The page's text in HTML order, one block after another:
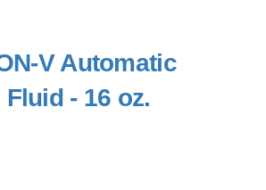
V Automatic
- 16 oz.